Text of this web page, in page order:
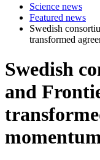
Science news
Featured news
Swedish
transformed
Swedish
and